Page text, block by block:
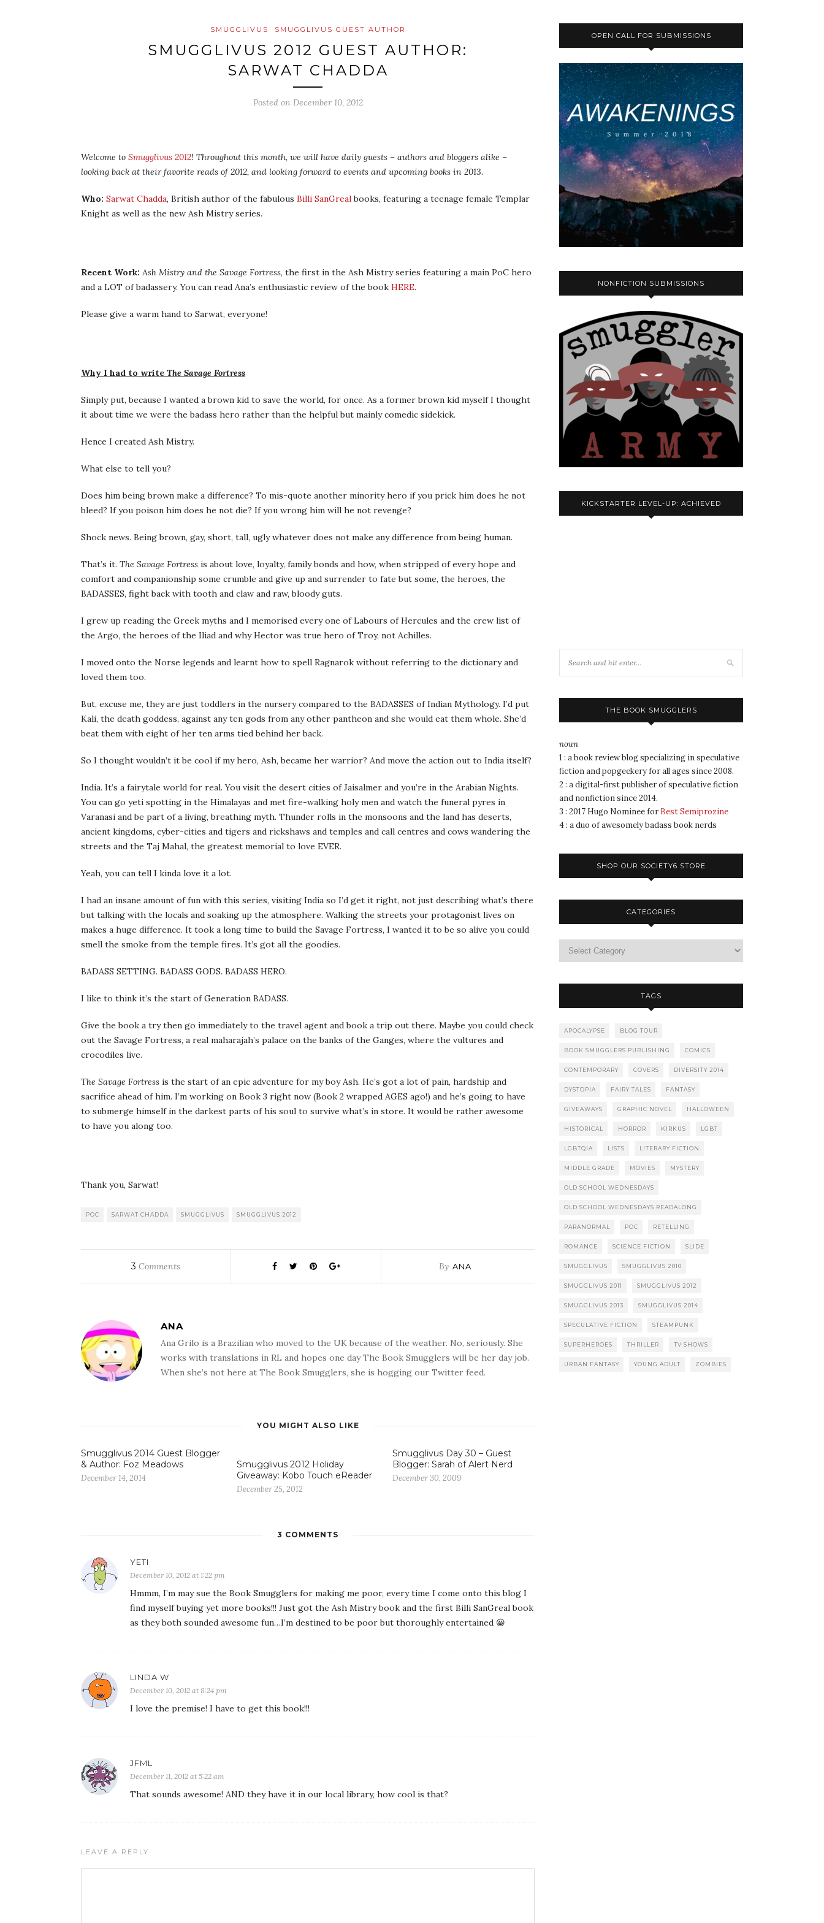
SMUGGLIVUS SMUGGLIVUS GUEST AUTHOR
SMUGGLIVUS 2012 GUEST AUTHOR:
SARWAT CHADDA
Posted on December 10, 2012
Welcome to Smugglivus 2012! Throughout this month, we will have daily guests – authors and bloggers alike –
looking back at their favorite reads of 2012, and looking forward to events and upcoming books in 2013.
Who: Sarwat Chadda, British author of the fabulous Billi SanGrealbooks, featuring a teenage female Templar
Knight as well as the new Ash Mistry series.
Recent Work: Ash Mistry and the Savage Fortress, the first in the Ash Mistry series featuring a main PoC hero
and a LOT of badassery. You can read Ana’s enthusiastic review of the book HERE.
Please give a warm hand to Sarwat, everyone!
Why I had to write The Savage Fortress
Simply put, because I wanted a brown kid to save the world, for once. As a former brown kid myself I thought
it about time we were the badass hero rather than the helpful but mainly comedic sidekick.
Hence I created Ash Mistry.
What else to tell you?
Does him being brown make a difference? To mis-quote another minority hero if you prick him does he not
bleed? If you poison him does he not die? If you wrong him will he not revenge?
Shock news. Being brown, gay, short, tall, ugly whatever does not make any difference from being human.
That’s it. The Savage Fortress is about love, loyalty, family bonds and how, when stripped of every hope and
comfort and companionship some crumble and give up and surrender to fate but some, the heroes, the
BADASSES, fight back with tooth and claw and raw, bloody guts.
I grew up reading the Greek myths and I memorised every one of Labours of Hercules and the crew list of
the Argo, the heroes of the Iliad and why Hector was true hero of Troy, not Achilles.
I moved onto the Norse legends and learnt how to spell Ragnarok without referring to the dictionary and
loved them too.
But, excuse me, they are just toddlers in the nursery compared to the BADASSES of Indian Mythology. I’d put
Kali, the death goddess, against any ten gods from any other pantheon and she would eat them whole. She’d
beat them with eight of her ten arms tied behind her back.
So I thought wouldn’t it be cool if my hero, Ash, became her warrior? And move the action out to India itself?
India. It’s a fairytale world for real. You visit the desert cities of Jaisalmer and you’re in the Arabian Nights.
You can go yeti spotting in the Himalayas and met fire-walking holy men and watch the funeral pyres in
Varanasi and be part of a living, breathing myth. Thunder rolls in the monsoons and the land has deserts,
ancient kingdoms, cyber-cities and tigers and rickshaws and temples and call centres and cows wandering the
streets and the Taj Mahal, the greatest memorial to love EVER.
Yeah, you can tell I kinda love it a lot.
I had an insane amount of fun with this series, visiting India so I’d get it right, not just describing what’s there
but talking with the locals and soaking up the atmosphere. Walking the streets your protagonist lives on
makes a huge difference. It took a long time to build the Savage Fortress, I wanted it to be so alive you could
smell the smoke from the temple fires. It’s got all the goodies.
BADASS SETTING. BADASS GODS. BADASS HERO.
I like to think it’s the start of Generation BADASS.
Give the book a try then go immediately to the travel agent and book a trip out there. Maybe you could check
out the Savage Fortress, a real maharajah’s palace on the banks of the Ganges, where the vultures and
crocodiles live.
The Savage Fortress is the start of an epic adventure for my boy Ash. He’s got a lot of pain, hardship and
sacrifice ahead of him. I’m working on Book 3 right now (Book 2 wrapped AGES ago!) and he’s going to have
to submerge himself in the darkest parts of his soul to survive what’s in store. It would be rather awesome
to have you along too.
Thank you, Sarwat!
POC SARWAT CHADDA SMUGGLIVUS SMUGGLIVUS 2012
3 Comments By ANA
ANA
Ana Grilo is a Brazilian who moved to the UK because of the weather. No, seriously. She
works with translations in RL and hopes one day The Book Smugglers will be her day job.
When she’s not here at The Book Smugglers, she is hogging our Twitter feed.
YOU MIGHT ALSO LIKE
Smugglivus 2014 Guest Blogger
& Author: Foz Meadows
December 14, 2014
Smugglivus 2012 Holiday
Giveaway: Kobo Touch eReader
December 25, 2012
Smugglivus Day 30 – Guest
Blogger: Sarah of Alert Nerd
December 30, 2009
3 COMMENTS
YETI
December 10, 2012 at 1:22 pm
Hmmm, I’m may sue the Book Smugglers for making me poor, every time I come onto this blog I
find myself buying yet more books!!! Just got the Ash Mistry book and the first Billi SanGreal book
as they both sounded awesome fun…I’m destined to be poor but thoroughly entertained 😀
LINDA W
December 10, 2012 at 8:24 pm
I love the premise! I have to get this book!!!
JFML
December 11, 2012 at 5:22 am
That sounds awesome! AND they have it in our local library, how cool is that?
LEAVE A REPLY
OPEN CALL FOR SUBMISSIONS
NONFICTION SUBMISSIONS
KICKSTARTER LEVEL-UP: ACHIEVED
THE BOOK SMUGGLERS
noun
1 : a book review blog specializing in speculative
fiction and popgeekery for all ages since 2008.
2 : a digital-first publisher of speculative fiction
and nonfiction since 2014.
3 : 2017 Hugo Nominee for Best Semiprozine
4 : a duo of awesomely badass book nerds
SHOP OUR SOCIETY6 STORE
CATEGORIES
TAGS
APOCALYPSE BLOG TOUR
BOOK SMUGGLERS PUBLISHING COMICS
CONTEMPORARY COVERS DIVERSITY 2014
DYSTOPIA FAIRY TALES FANTASY
GIVEAWAYS GRAPHIC NOVEL HALLOWEEN
HISTORICAL HORROR KIRKUS LGBT
LGBTQIA LISTS LITERARY FICTION
MIDDLE GRADE MOVIES MYSTERY
OLD SCHOOL WEDNESDAYS
OLD SCHOOL WEDNESDAYS READALONG
PARANORMAL POC RETELLING
ROMANCE SCIENCE FICTION SLIDE
SMUGGLIVUS SMUGGLIVUS 2010
SMUGGLIVUS 2011 SMUGGLIVUS 2012
SMUGGLIVUS 2013 SMUGGLIVUS 2014
SPECULATIVE FICTION STEAMPUNK
SUPERHEROES THRILLER TV SHOWS
URBAN FANTASY YOUNG ADULT ZOMBIES